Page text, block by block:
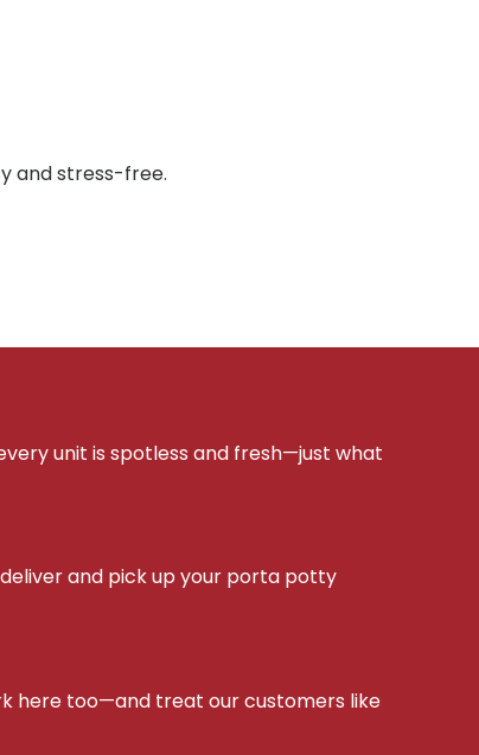
and stress-free.
unit is spotless and fresh—just what
and pick up your porta potty
here too—and treat our customers like